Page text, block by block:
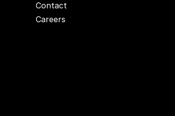
Contact
Careers